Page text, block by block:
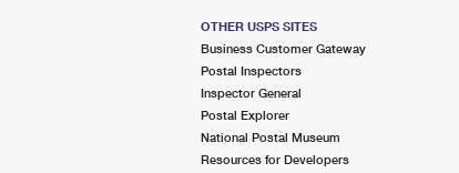
OTHER USPS SITES
Business Customer Gateway
Postal Inspectors
Inspector General
Postal Explorer
National Postal Museum
Resources for Developers